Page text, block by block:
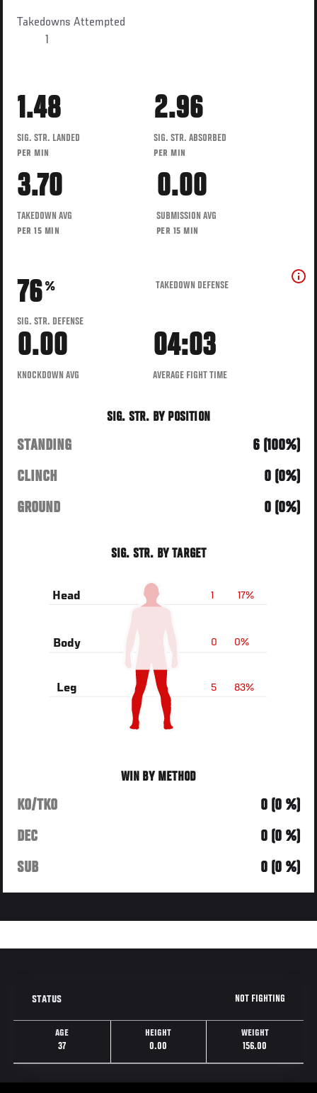
Takedowns Attempted
1
1.48
SIG. STR. LANDED
PER MIN
2.96
SIG. STR. ABSORBED
PER MIN
3.70
TAKEDOWN AVG
PER 15 MIN
0.00
SUBMISSION AVG
PER 15 MIN
76 %
SIG. STR. DEFENSE
TAKEDOWN DEFENSE
0.00
KNOCKDOWN AVG
04:03
AVERAGE FIGHT TIME
SIG. STR. BY POSITION
STANDING
6 (100%)
CLINCH
0 (0%)
GROUND
0 (0%)
SIG. STR. BY TARGET
17%
1
Head
0%
0
Body
83%
5
Leg
WIN BY METHOD
KO/TKO
0 (0 %)
DEC
0 (0 %)
SUB
0 (0 %)
STATUS NOT FIGHTING
AGE
37
HEIGHT
0.00
WEIGHT
156.00